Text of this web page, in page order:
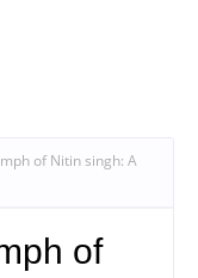
of Nitin singh: A
of